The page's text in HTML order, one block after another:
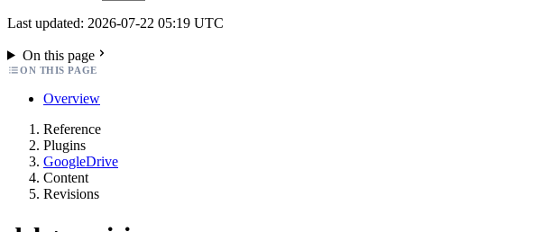
Last updated: 2026-07-22 05:19 UTC
On this page
ON THIS PAGE
Overview
Reference
Plugins
GoogleDrive
Content
Revisions